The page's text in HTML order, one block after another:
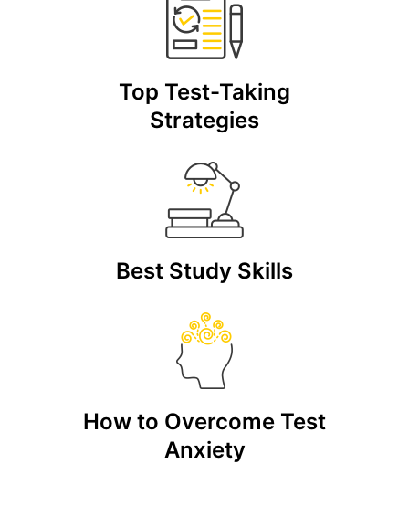
Top Test-Taking
Strategies
Best Study Skills
How to Overcome Test
Anxiety